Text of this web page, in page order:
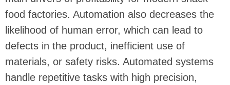
food factories. Automation also decreases the
likelihood of human error, which can lead to
defects in the product, inefficient use of
materials, or safety risks. Automated systems
handle repetitive tasks with high precision,